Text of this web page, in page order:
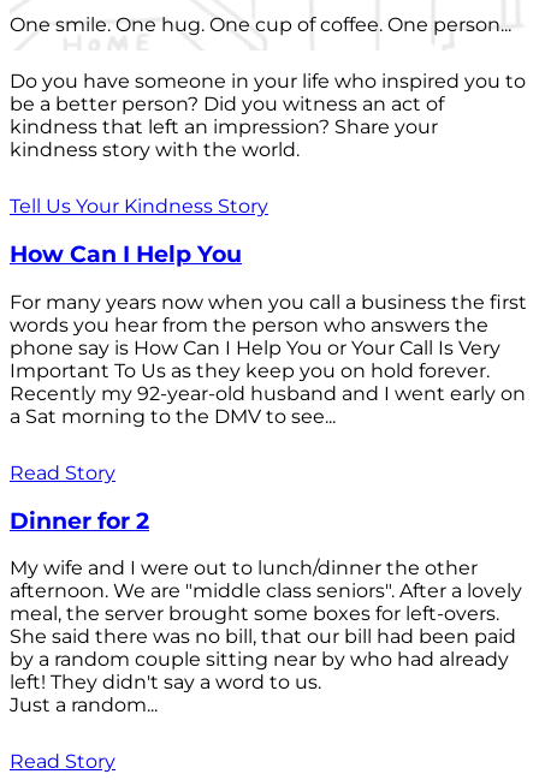
One smile. One hug. One cup of coffee. One person...
Do you have someone in your life who inspired you to
be a better person? Did you witness an act of
kindness that left an impression? Share your
kindness story with the world.
Tell Us Your Kindness Story
How Can I Help You
For many years now when you call a business the first
words you hear from the person who answers the
phone say is How Can I Help You or Your Call Is Very
Important To Us as they keep you on hold forever.
Recently my 92-year-old husband and I went early on
a Sat morning to the DMV to see...
Read Story
Dinner for 2
My wife and I were out to lunch/dinner the other
afternoon. We are "middle class seniors". After a lovely
meal, the server brought some boxes for left-overs.
She said there was no bill, that our bill had been paid
by a random couple sitting near by who had already
left! They didn't say a word to us.
Just a random...
Read Story